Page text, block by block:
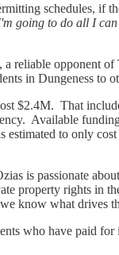
schedules, if
going to do all I can
reliable opponent
in Dungeness to
$2.4M. That
Available
estimated to only
is passionate
property rights in
know what drives
who have paid for